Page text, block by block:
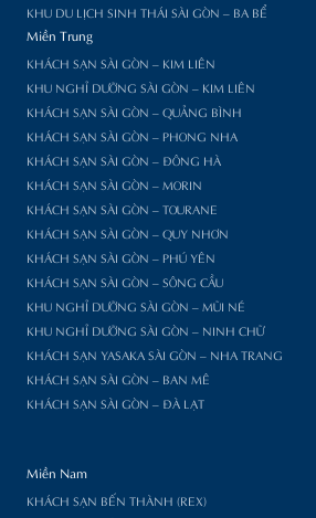
KHU DU LỊCH SINH THÁI SÀI GÒN – BA BỂ
Miền Trung
KHÁCH SẠN SÀI GÒN – KIM LIÊN
KHU NGHỈ DƯỠNG SÀI GÒN – KIM LIÊN
KHÁCH SẠN SÀI GÒN – QUẢNG BÌNH
KHÁCH SẠN SÀI GÒN – PHONG NHA
KHÁCH SẠN SÀI GÒN – ĐÔNG HÀ
KHÁCH SẠN SÀI GÒN – MORIN
KHÁCH SẠN SÀI GÒN – TOURANE
KHÁCH SẠN SÀI GÒN – QUY NHƠN
KHÁCH SẠN SÀI GÒN – PHÚ YÊN
KHÁCH SẠN SÀI GÒN – SÔNG CẦU
KHU NGHỈ DƯỠNG SÀI GÒN – MŨI NÉ
KHU NGHỈ DƯỠNG SÀI GÒN – NINH CHỮ
KHÁCH SẠN YASAKA SÀI GÒN – NHA TRANG
KHÁCH SẠN SÀI GÒN – BAN MÊ
KHÁCH SẠN SÀI GÒN – ĐÀ LẠT
Miền Nam
KHÁCH SẠN BẾN THÀNH (REX)